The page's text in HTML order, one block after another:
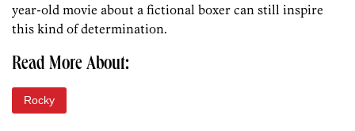
year-old movie about a fictional boxer can still inspire
this kind of determination.
Read More About:
Rocky